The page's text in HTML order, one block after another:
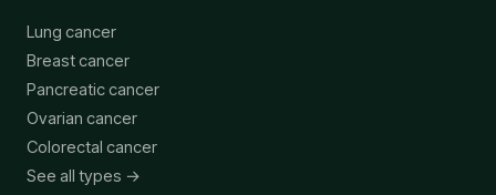
Lung cancer
Breast cancer
Pancreatic cancer
Ovarian cancer
Colorectal cancer
See all types →